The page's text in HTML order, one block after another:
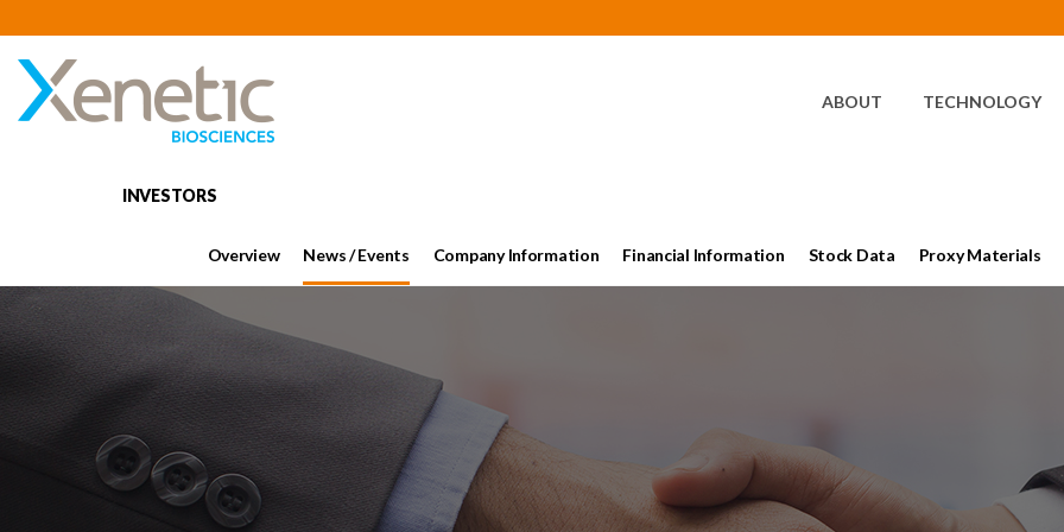
HOME
ABOUT TECHNOLOGY
INVESTORS
Overview News / Events Company Information Financial Information Stock Data Proxy Materials